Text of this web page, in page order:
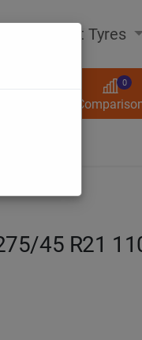
About Tyres
0
45 R21